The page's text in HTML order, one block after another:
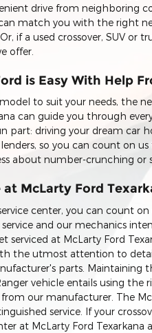
drive from neighboring
match you with the right
if a used crossover, SUV or
offer.
is Easy With Help
to suit your needs, the
can guide you through
part: driving your dream car
so you can count on
about number-crunching
McLarty Ford
center, you can count
and our mechanics
serviced at McLarty Ford
the utmost attention to
parts. Maintaining
vehicle entails using
our manufacturer. The
service. If your
at McLarty Ford